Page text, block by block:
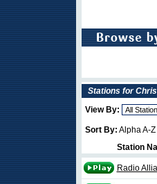
Stations for
View By:
Sort By: Alpha A-
Station
Radio